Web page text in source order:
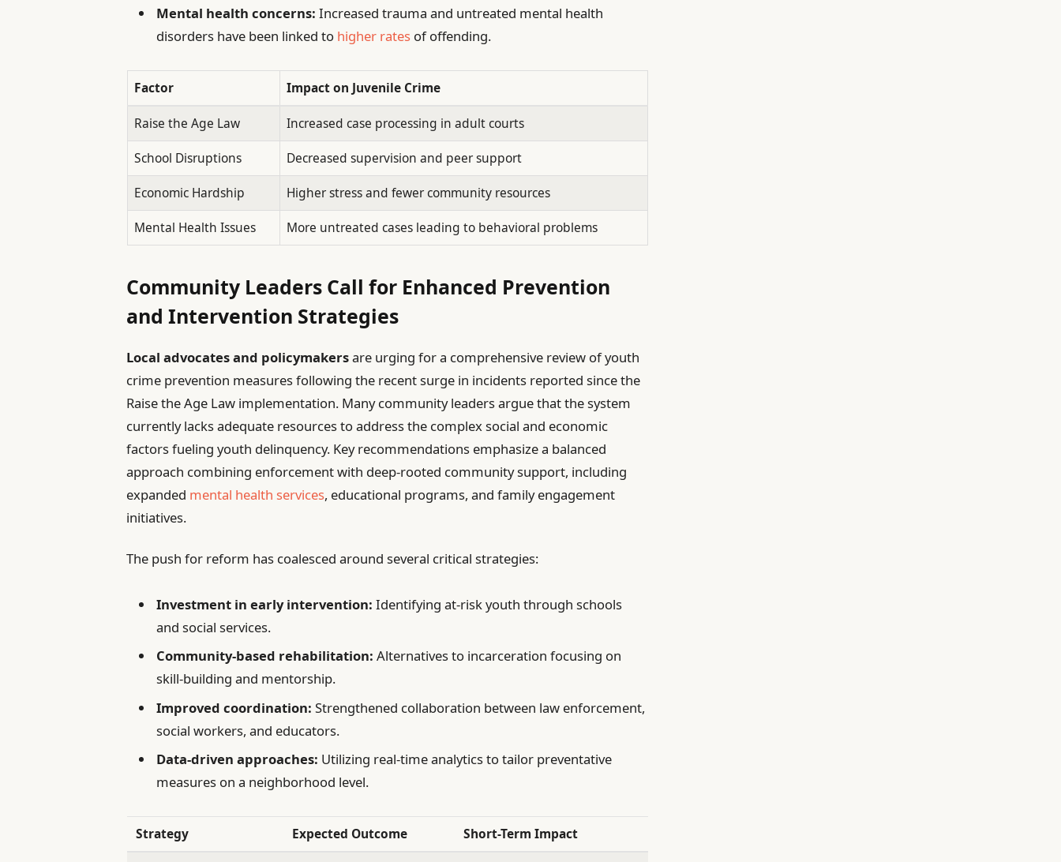
Mental health concerns: Increased trauma and untreated mental health
disorders have been linked to higher rates of offending.
Factor Impact on Juvenile Crime
Raise the Age Law
Increased case processing in adult courts
School Disruptions
Decreased supervision and peer support
Economic Hardship
Higher stress and fewer community resources
Mental Health Issues
More untreated cases leading to behavioral problems
Community Leaders Call for Enhanced Prevention
and Intervention Strategies
Local advocates and policymakersare urging for a comprehensive review of youth
crime prevention measures following the recent surge in incidents reported since the
Raise the Age Law implementation. Many community leaders argue that the system
currently lacks adequate resources to address the complex social and economic
factors fueling youth delinquency. Key recommendations emphasize a balanced
approach combining enforcement with deep-rooted community support, including
expanded mental health services, educational programs, and family engagement
initiatives.
The push for reform has coalesced around several critical strategies:
Investment in early intervention: Identifying at-risk youth through schools
and social services.
Community-based rehabilitation: Alternatives to incarceration focusing on
skill-building and mentorship.
Improved coordination: Strengthened collaboration between law enforcement,
social workers, and educators.
Data-driven approaches: Utilizing real-time analytics to tailor preventative
measures on a neighborhood level.
Strategy Expected Outcome Short-Term Impact